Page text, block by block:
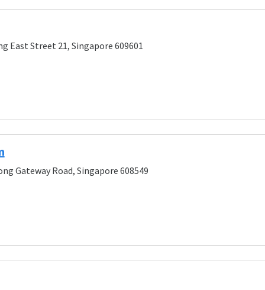
East Street 21, Singapore 609601
Gateway Road, Singapore 608549